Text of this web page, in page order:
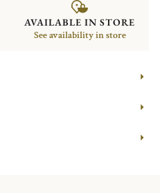
AVAILABLE IN STORE
See availability in store